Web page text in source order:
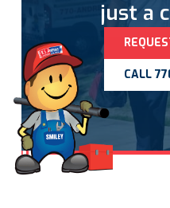
just a
CALL